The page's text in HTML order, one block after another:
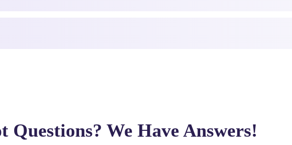
Questions? We Have Answers!